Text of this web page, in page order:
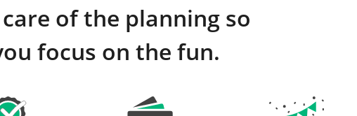
of the planning so
focus on the fun.